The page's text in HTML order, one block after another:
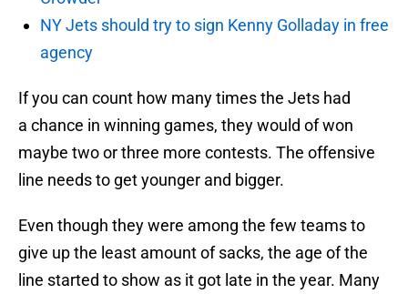
NY Jets should try to sign Kenny Golladay in free
agency
If you can count how many times the Jets had
a chance in winning games, they would of won
maybe two or three more contests. The offensive
line needs to get younger and bigger.
Even though they were among the few teams to
give up the least amount of sacks, the age of the
line started to show as it got late in the year. Many